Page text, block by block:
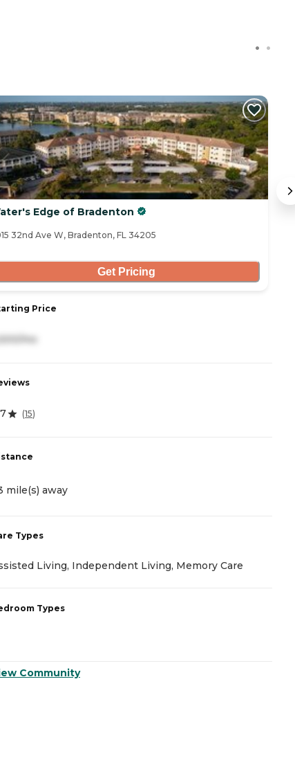
Edge of Bradenton
32nd Ave W, Bradenton, FL 34205
Get Pricing
Price
(15)
mile(s) away
Types
Living, Independent Living, Memory Care
Types
Community